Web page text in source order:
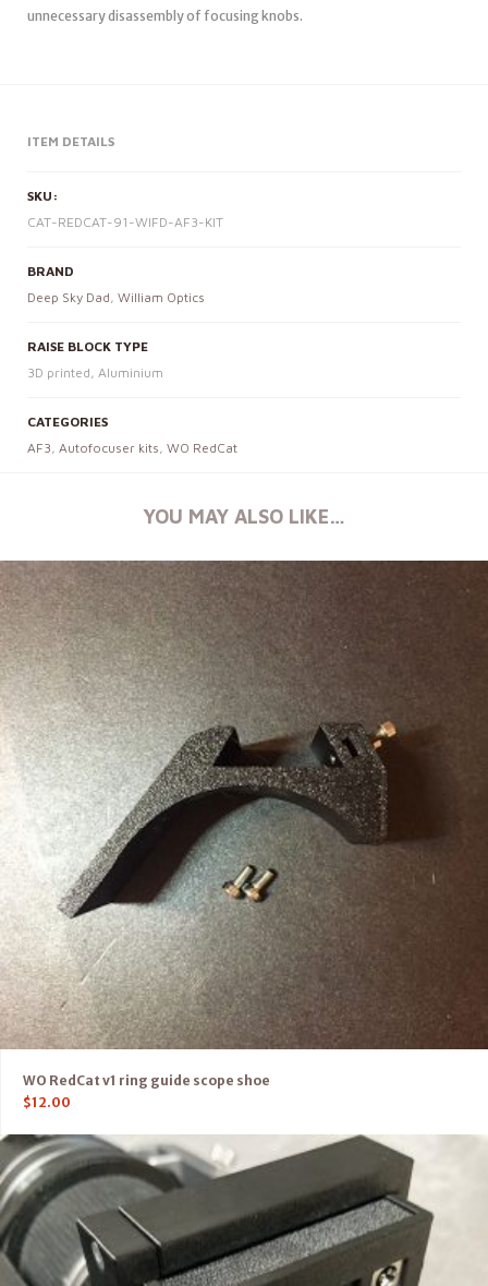
unnecessary disassembly of focusing knobs.
ITEM DETAILS
SKU:
CAT-REDCAT-91-WIFD-AF3-KIT
BRAND
Deep Sky Dad, William Optics
RAISE BLOCK TYPE
3D printed, Aluminium
CATEGORIES
AF3, Autofocuser kits, WO RedCat
YOU MAY ALSO LIKE…
WO RedCat v1 ring guide scope shoe
$12.00